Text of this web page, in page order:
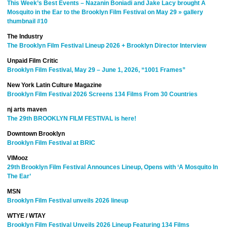
This Week’s Best Events – Nazanin Boniadi and Jake Lacy brought A
Mosquito in the Ear to the Brooklyn Film Festival on May 29 » gallery
thumbnail #10
The Industry
The Brooklyn Film Festival Lineup 2026 + Brooklyn Director Interview
Unpaid Film Critic
Brooklyn Film Festival, May 29 – June 1, 2026, “1001 Frames”
New York Latin Culture Magazine
Brooklyn Film Festival 2026 Screens 134 Films From 30 Countries
nj arts maven
The 29th BROOKLYN FILM FESTIVAL is here!
Downtown Brooklyn
Brooklyn Film Festival at BRIC
VIMooz
29th Brooklyn Film Festival Announces Lineup, Opens with ‘A Mosquito In
The Ear’
MSN
Brooklyn Film Festival unveils 2026 lineup
WTYE / WTAY
Brooklyn Film Festival Unveils 2026 Lineup Featuring 134 Films